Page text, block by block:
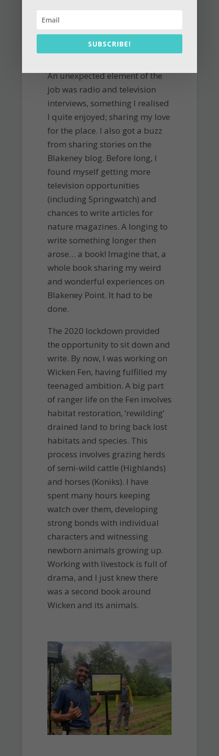
An unexpected element of the
job was radio and television
interviews, something I realised
I quite enjoyed; sharing my love
for the place. I also got a buzz
from sharing stories on the
Blakeney blog. Before long, I
found myself getting more
television opportunities
(including Springwatch) and
chances to write articles for
nature magazines. A longing to
write something longer then
arose… a book! Imagine that, a
whole book sharing my weird
and wonderful experiences on
Blakeney Point. It had to be
done.
The 2020 lockdown provided
the opportunity to sit down and
write. By now, I was working on
Wicken Fen, having fulfilled my
teenaged ambition. A big part
of ranger life on the Fen involves
habitat restoration, ‘rewilding’
drained land to bring back lost
habitats and species. This
process involves grazing herds
of semi-wild cattle (Highlands)
and horses (Koniks). I have
spent many hours keeping
watch over them, developing
strong bonds with individual
characters and witnessing
newborn animals growing up.
Working with livestock is full of
drama, and I just knew there
was a second book around
Wicken and its animals.
SUBSCRIBE!